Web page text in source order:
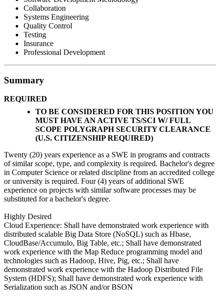
Collaboration
Systems Engineering
Quality Control
Testing
Insurance
Professional Development
Summary
REQUIRED
TO BE CONSIDERED FOR THIS POSITION YOU
MUST HAVE AN ACTIVE TS/SCI W/ FULL
SCOPE POLYGRAPH SECURITY CLEARANCE
(U.S. CITIZENSHIP REQUIRED)
Twenty (20) years experience as a SWE in programs and contracts
of similar scope, type, and complexity is required. Bachelor's degree
in Computer Science or related discipline from an accredited college
or university is required. Four (4) years of additional SWE
experience on projects with similar software processes may be
substituted for a bachelor's degree.
Highly Desired
Cloud Experience: Shall have demonstrated work experience with
distributed scalable Big Data Store (NoSQL) such as Hbase,
CloudBase/Accumulo, Big Table, etc.; Shall have demonstrated
work experience with the Map Reduce programming model and
technologies such as Hadoop, Hive, Pig, etc.; Shall have
demonstrated work experience with the Hadoop Distributed File
System (HDFS); Shall have demonstrated work experience with
Serialization such as JSON and/or BSON